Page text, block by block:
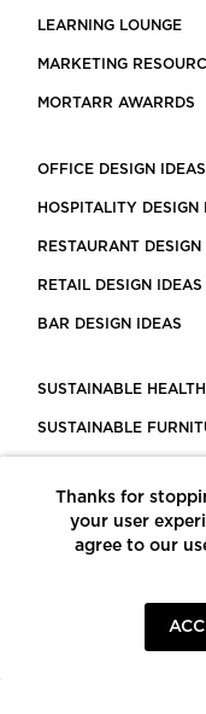
LEARNING LOUNGE
MARKETING
MORTARR AWARRDS
OFFICE DESIGN IDEAS
HOSPITALITY DESIGN
RESTAURANT DESIGN
RETAIL DESIGN IDEAS
BAR DESIGN IDEAS
SUSTAINABLE
SUSTAINABLE
LEED CERTIFIED
CONSTRUCTION
Thanks for
your user
agree to our